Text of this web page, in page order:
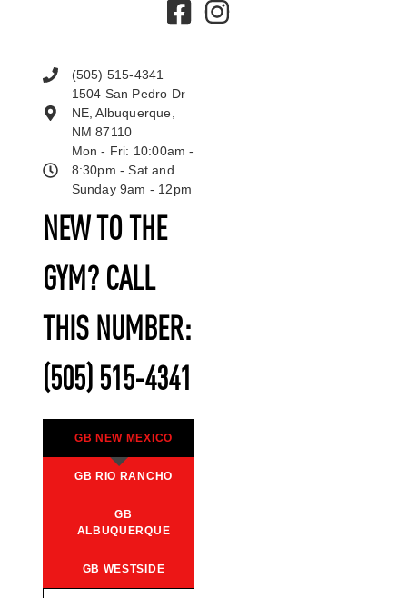
NEW TO THE
GYM? CALL
THIS NUMBER:
(505) 515-4341
GB NEW MEXICO
GB RIO RANCHO
GB
ALBUQUERQUE
GB WESTSIDE
(505) 515-4341
1504 San Pedro Dr
NE, Albuquerque,
NM 87110
Mon - Fri: 10:00am -
8:30pm - Sat and
Sunday 9am - 12pm